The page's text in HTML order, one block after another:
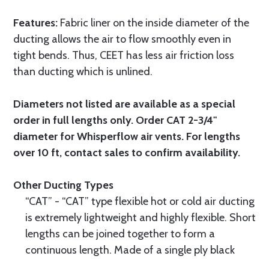
Features: Fabric liner on the inside diameter of the
ducting allows the air to flow smoothly even in
tight bends. Thus, CEET has less air friction loss
than ducting which is unlined.
Diameters not listed are available as a special
order in full lengths only. Order CAT 2-3/4"
diameter for Whisperflow air vents. For lengths
over 10 ft, contact sales to confirm availability.
Other Ducting Types
“CAT” - “CAT” type flexible hot or cold air ducting
is extremely lightweight and highly flexible. Short
lengths can be joined together to form a
continuous length. Made of a single ply black